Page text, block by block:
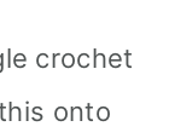
crochet
onto